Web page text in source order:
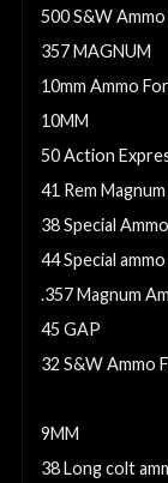
500 S&W Ammo
357 MAGNUM
10mm Ammo
10MM
50 Action
41 Rem
38 Special Ammo
44 Special ammo
.357 Magnum
45 GAP
32 S&W Ammo
9MM
38 Long colt